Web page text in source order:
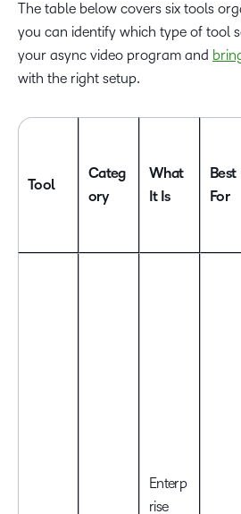
The table below covers six tools
you can identify which type of tool
your async video program and
with the right setup.
Tool
Categ
ory
What
It Is
Best
For
Enterp
rise